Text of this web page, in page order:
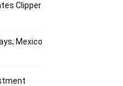
Clipper
Mexico